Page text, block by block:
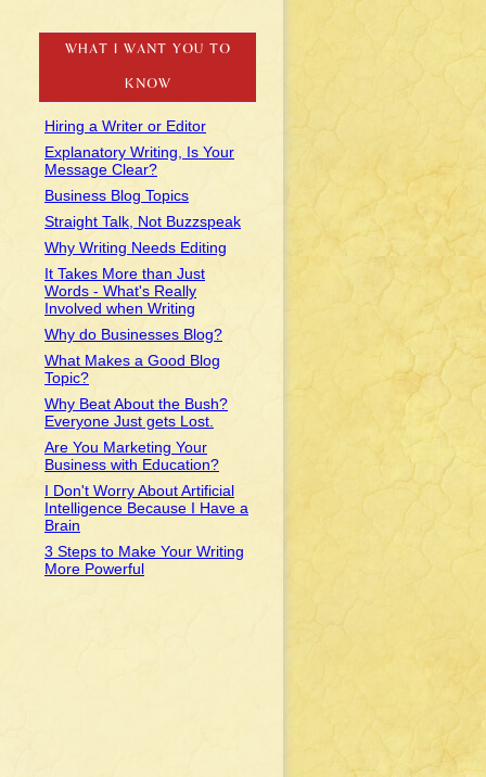
WHAT I WANT YOU TO
KNOW
Hiring a Writer or Editor
Explanatory Writing, Is Your
Message Clear?
Business Blog Topics
Straight Talk, Not Buzzspeak
Why Writing Needs Editing
It Takes More than Just
Words - What's Really
Involved when Writing
Why do Businesses Blog?
What Makes a Good Blog
Topic?
Why Beat About the Bush?
Everyone Just gets Lost.
Are You Marketing Your
Business with Education?
I Don't Worry About Artificial
Intelligence Because I Have a
Brain
3 Steps to Make Your Writing
More Powerful